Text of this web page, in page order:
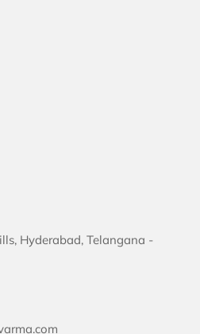
Hyderabad, Telangana -